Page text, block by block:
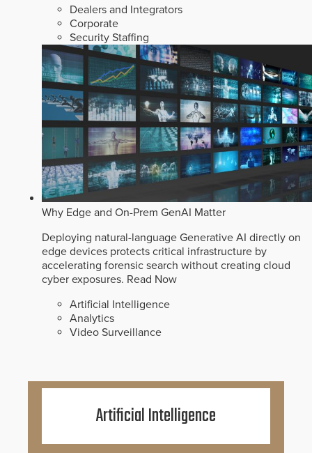
Dealers and Integrators
Corporate
Security Staffing
Why Edge and On-Prem GenAI Matter
Deploying natural-language Generative AI directly on
edge devices protects critical infrastructure by
accelerating forensic search without creating cloud
cyber exposures. Read Now
Artificial Intelligence
Analytics
Video Surveillance
Artificial Intelligence